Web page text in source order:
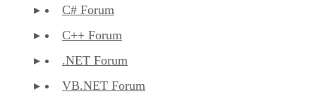
C# Forum
C++ Forum
.NET Forum
VB.NET Forum